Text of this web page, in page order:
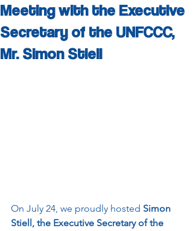
Meeting with the Executive
Secretary of the UNFCCC,
Mr. Simon Stiell
On July 24, we proudly hosted Simon
Stiell, the Executive Secretary of the